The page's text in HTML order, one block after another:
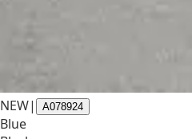
NEW| A078924
Blue